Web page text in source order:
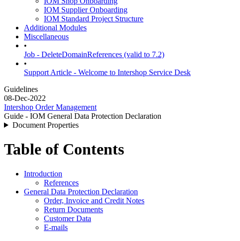
IOM Supplier Onboarding
IOM Standard Project Structure
Additional Modules
Miscellaneous
•
Job - DeleteDomainReferences (valid to 7.2)
•
Support Article - Welcome to Intershop Service Desk
Guidelines
08-Dec-2022
Intershop Order Management
Guide - IOM General Data Protection Declaration
Document Properties
Table of Contents
Introduction
References
General Data Protection Declaration
Order, Invoice and Credit Notes
Return Documents
Customer Data
E-mails